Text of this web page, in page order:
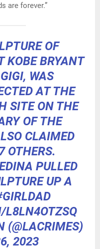
are forever.”
OF
KOBE BRYANT
WAS
AT THE
SITE ON THE
OF THE
CLAIMED
OTHERS.
PULLED
UP A
L8LN4OTZSQ
(@LACRIMES)
2023